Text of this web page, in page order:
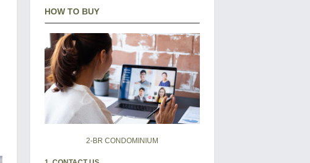
HOW TO BUY
2-BR CONDOMINIUM